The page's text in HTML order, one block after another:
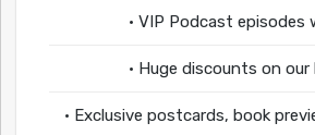
• VIP Podcast episodes
• Huge discounts on our
• Exclusive postcards, book